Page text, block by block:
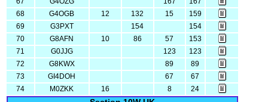
68
G4OGB 12 132 15
159
69
G3PXT 154
154
70
G8AFN 10 86 57
153
71
G0JJG 123
123
72
G8KWX 89
89
73
GI4DOH 67
67
74
M0ZKK 16 8 24